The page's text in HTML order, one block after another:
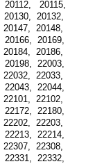
20112,   20115,
20130,  20132,
20148,
20166,  20169,
20186,
20198,  22003,
22033,
22043,  22044,
22102,
22172,  22180,
22203,
22213,  22214,
22308,
22331,  22332,